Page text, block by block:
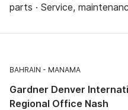
parts · Service,
BAHRAIN MANAMA
Gardner Denver
Regional Office Nash